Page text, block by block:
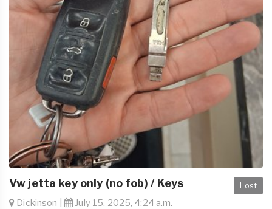
Lost
Vw jetta key only (no fob) / Keys
Dickinson | July 15, 2025, 4:24 a.m.